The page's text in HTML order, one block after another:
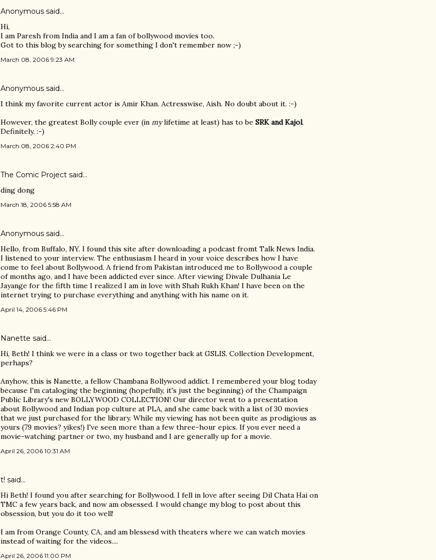
Anonymous said…
Hi,
I am Paresh from India and I am a fan of bollywood movies too.
Got to this blog by searching for something I don't remember now ;-)
March 08, 2006 9:23 AM
Anonymous said…
I think my favorite current actor is Amir Khan. Actresswise, Aish. No doubt about it. :-)
However, the greatest Bolly couple ever (in mylifetime at least) has to be SRK and Kajol.
Definitely. :-)
March 08, 2006 2:40 PM
The Comic Project said…
ding dong
March 18, 2006 5:58 AM
Anonymous said…
Hello, from Buffalo, NY. I found this site after downloading a podcast fromt Talk News India.
I listened to your interview. The enthusiasm I heard in your voice describes how I have
come to feel about Bollywood. A friend from Pakistan introduced me to Bollywood a couple
of months ago, and I have been addicted ever since. After viewing Diwale Dulhania Le
Jayange for the fifth time I realized I am in love with Shah Rukh Khan! I have been on the
internet trying to purchase everything and anything with his name on it.
April 14, 2006 5:46 PM
Nanette said…
Hi, Beth! I think we were in a class or two together back at GSLIS. Collection Development,
perhaps?
Anyhow, this is Nanette, a fellow Chambana Bollywood addict. I remembered your blog today
because I'm cataloging the beginning (hopefully, it's just the beginning) of the Champaign
Public Library's new BOLLYWOOD COLLECTION! Our director went to a presentation
about Bollywood and Indian pop culture at PLA, and she came back with a list of 30 movies
that we just purchased for the library. While my viewing has not been quite as prodigious as
yours (79 movies? yikes!) I've seen more than a few three-hour epics. If you ever need a
movie-watching partner or two, my husband and I are generally up for a movie.
April 26, 2006 10:31 AM
t! said…
Hi Beth! I found you after searching for Bollywood. I fell in love after seeing Dil Chata Hai on
TMC a few years back, and now am obsessed. I would change my blog to post about this
obsession, but you do it too well!
I am from Orange County, CA, and am blessesd with theaters where we can watch movies
instead of waiting for the videos....
April 26, 2006 11:00 PM